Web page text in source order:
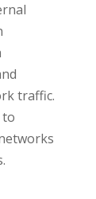
traffic.
to